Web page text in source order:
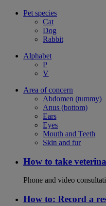
Pet species
Cat
Dog
Rabbit
Alphabet
P
V
Area of concern
Abdomen (tummy)
Anus (bottom)
Ears
Eyes
Mouth and Teeth
Skin and fur
How to take
Phone and video
How to: Record a